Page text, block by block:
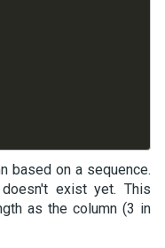
based on a sequence.
exist yet. This
as the column (3 in